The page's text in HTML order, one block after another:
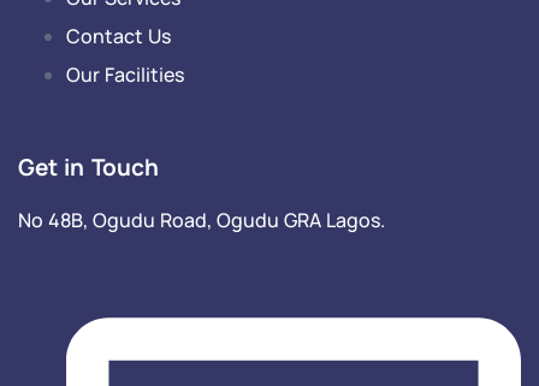
Contact Us
Our Facilities
Get in Touch
No 48B, Ogudu Road, Ogudu GRA Lagos.